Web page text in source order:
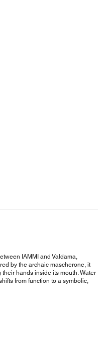
IAMMI and Valdama,
by the archaic mascherone, it
hands inside its mouth. Water
from function to a symbolic,